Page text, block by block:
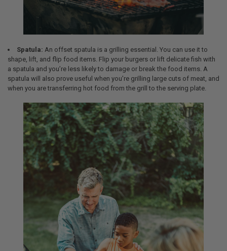
Spatula: An offset spatula is a grilling essential. You can use it to
shape, lift, and flip food items. Flip your burgers or lift delicate fish with
a spatula and you’re less likely to damage or break the food items. A
spatula will also prove useful when you’re grilling large cuts of meat, and
when you are transferring hot food from the grill to the serving plate.